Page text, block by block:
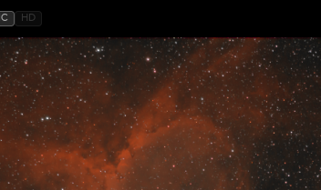
IC HD